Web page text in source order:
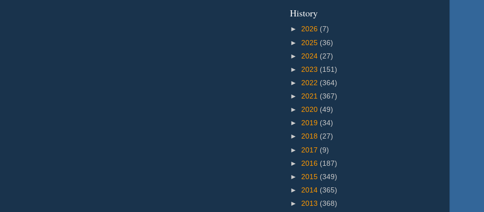
History
► 2026 (7)
► 2025 (36)
► 2024 (27)
► 2023 (151)
► 2022 (364)
► 2021 (367)
► 2020 (49)
► 2019 (34)
► 2018 (27)
► 2017 (9)
► 2016 (187)
► 2015 (349)
► 2014 (365)
► 2013 (368)